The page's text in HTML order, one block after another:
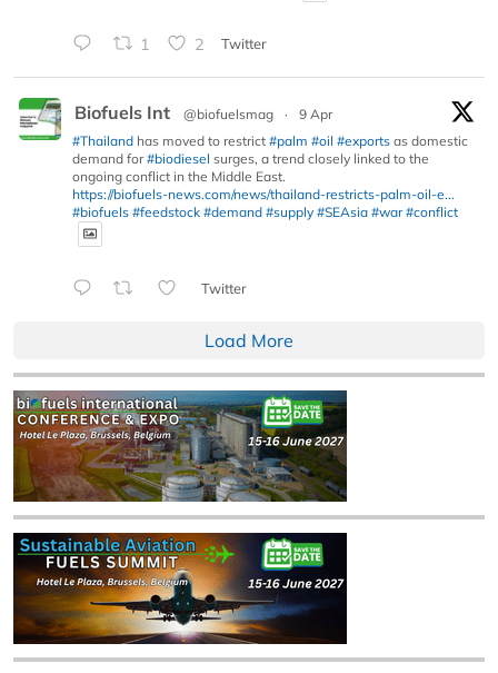
1 2 Twitter
Biofuels Int @biofuelsmag ·
9 Apr
#Thailand has moved to restrict #palm #oil #exports as domestic
demand for#biodiesel surges, a trend closely linked to the
ongoing conflict in the Middle East.
https://biofuels-news.com/news/thailand-restricts-palm-oil-e...
#biofuels #feedstock #demand #supply #SEAsia #war #conflict
Twitter
Load More